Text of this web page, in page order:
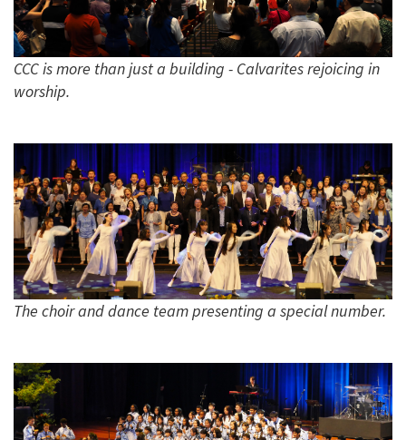
CCC is more than just a building - Calvarites rejoicing in
worship.
The choir and dance team presenting a special number.